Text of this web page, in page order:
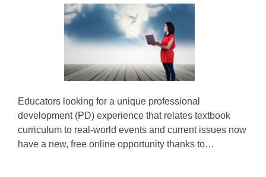
Educators looking for a unique professional
development (PD) experience that relates textbook
curriculum to real-world events and current issues now
have a new, free online opportunity thanks to…